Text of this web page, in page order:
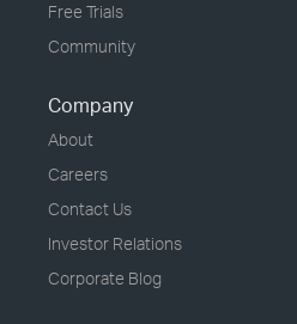
Free Trials
Community
Company
About
Careers
Contact Us
Investor Relations
Corporate Blog